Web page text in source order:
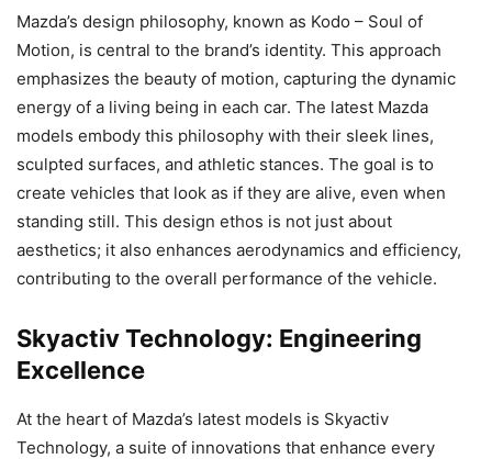
Mazda’s design philosophy, known as Kodo – Soul of
Motion, is central to the brand’s identity. This approach
emphasizes the beauty of motion, capturing the dynamic
energy of a living being in each car. The latest Mazda
models embody this philosophy with their sleek lines,
sculpted surfaces, and athletic stances. The goal is to
create vehicles that look as if they are alive, even when
standing still. This design ethos is not just about
aesthetics; it also enhances aerodynamics and efficiency,
contributing to the overall performance of the vehicle.
Skyactiv Technology: Engineering
Excellence
At the heart of Mazda’s latest models is Skyactiv
Technology, a suite of innovations that enhance every